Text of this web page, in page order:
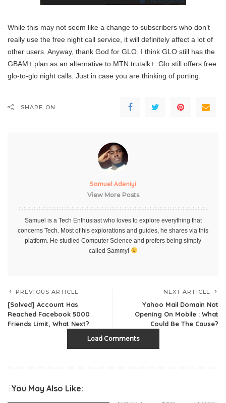
While this may not seem like a change to subscribers who don’t
really use the free night call service, it will definitely affect a lot of
other users. Anyway, thank God for GLO. I think GLO still has the
GBAM+ plan as an alternative to MTN trutalk+. Glo still offers free
glo-to-glo night calls. Just in case you are thinking of porting.
SHARE ON
Samuel Adeniyi
View More Posts
Samuel is a Tech Enthusiast who loves to explore everything that
concerns Tech. Most of his explorations and guides, he shares via this
platform. He studied Computer Science and prefers being simply
called Sammy!
PREVIOUS ARTICLE
[Solved] Account Has
Reached Facebook 5000
Friends Limit, What Next?
NEXT ARTICLE
Yahoo Mail Domain Not
Opening On Mobile : What
Could Be The Cause?
Load Comments
You May Also Like: